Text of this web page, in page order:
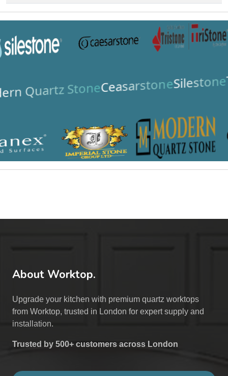
Quartz StoneCeasarstoneSilestone
About Worktop.
Upgrade your kitchen with premium quartz worktops
from Worktop, trusted in London for expert supply and
installation.
Trusted by 500+ customers across London